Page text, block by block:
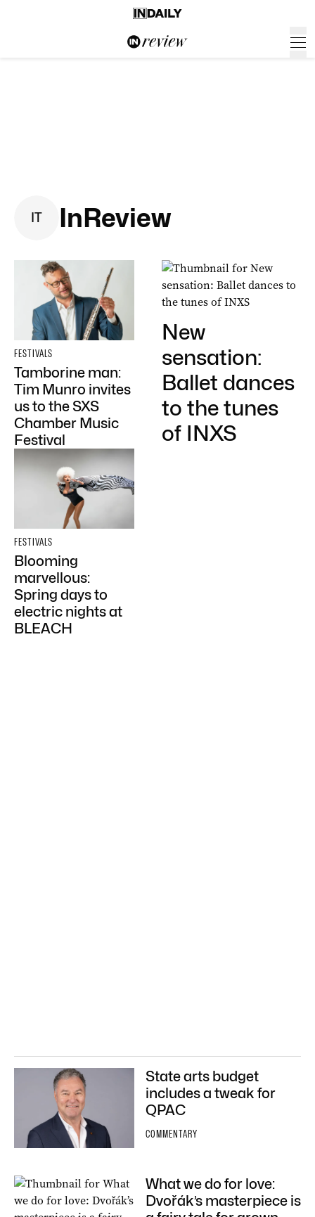
T InReview
FESTIVALS
Tamborine man:
Tim Munro invites
us to the SXS
Chamber Music
Festival
FESTIVALS
Blooming
marvellous:
Spring days to
electric nights at
BLEACH
New
sensation:
Ballet dances
to the tunes
of INXS
State arts budget
includes a tweak for
QPAC
COMMENTARY
What we do for love:
Dvořák’s masterpiece is